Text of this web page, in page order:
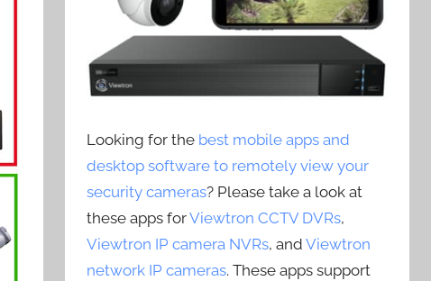
Looking for the best mobile apps and
desktop software to remotely view your
security cameras? Please take a look at
these apps forViewtron CCTV DVRs,
Viewtron IP camera NVRs, andViewtron
network IP cameras. These apps support